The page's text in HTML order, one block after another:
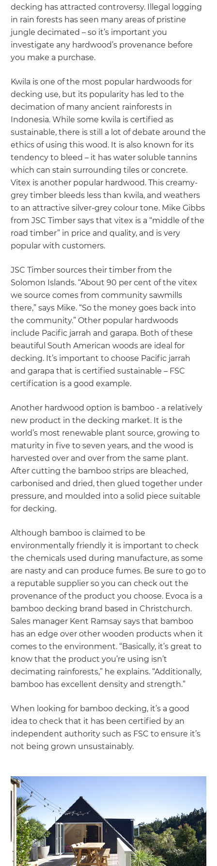
decking has attracted controversy. Illegal logging
in rain forests has seen many areas of pristine
jungle decimated – so it’s important you
investigate any hardwood’s provenance before
you make a purchase.
Kwila is one of the most popular hardwoods for
decking use, but its popularity has led to the
decimation of many ancient rainforests in
Indonesia. While some kwila is certified as
sustainable, there is still a lot of debate around the
ethics of using this wood. It is also known for its
tendency to bleed – it has water soluble tannins
which can stain surrounding tiles or concrete.
Vitex is another popular hardwood. This creamy-
grey timber bleeds less than kwila, and weathers
to an attractive silver-grey colour tone. Mike Gibbs
from JSC Timber says that vitex is a “middle of the
road timber” in price and quality, and is very
popular with customers.
JSC Timber sources their timber from the
Solomon Islands. “About 90 per cent of the vitex
we source comes from community sawmills
there,” says Mike. “So the money goes back into
the community.” Other popular hardwoods
include Pacific jarrah and garapa. Both of these
beautiful South American woods are ideal for
decking. It’s important to choose Pacific jarrah
and garapa that is certified sustainable – FSC
certification is a good example.
Another hardwood option is bamboo - a relatively
new product in the decking market. It is the
world’s most renewable plant source, growing to
maturity in five to seven years, and the wood is
harvested over and over from the same plant.
After cutting the bamboo strips are bleached,
carbonised and dried, then glued together under
pressure, and moulded into a solid piece suitable
for decking.
Although bamboo is claimed to be
environmentally friendly it is important to check
the chemicals used during manufacture, as some
are nasty and can produce fumes. Be sure to go to
a reputable supplier so you can check out the
provenance of the product you choose. Evoca is a
bamboo decking brand based in Christchurch.
Sales manager Kent Ramsay says that bamboo
has an edge over other wooden products when it
comes to the environment. “Basically, it’s great to
know that the product you’re using isn’t
decimating rainforests,” he explains. “Additionally,
bamboo has excellent density and strength.”
When looking for bamboo decking, it’s a good
idea to check that it has been certified by an
independent authority such as FSC to ensure it’s
not being grown unsustainably.